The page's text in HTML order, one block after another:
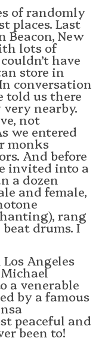
of randomly
places. Last
Beacon, New
lots of
have
store in
conversation
told us there
nearby.
not
we entered
monks
And before
invited into a
a dozen
and female,
rang
drums. I
Angeles
a venerable
by a famous
peaceful and
been to!